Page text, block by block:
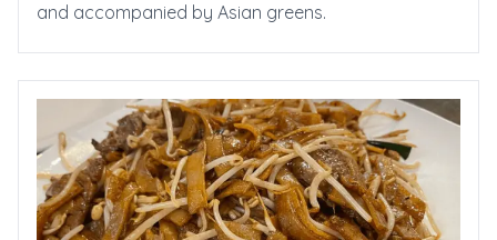
and accompanied by Asian greens.